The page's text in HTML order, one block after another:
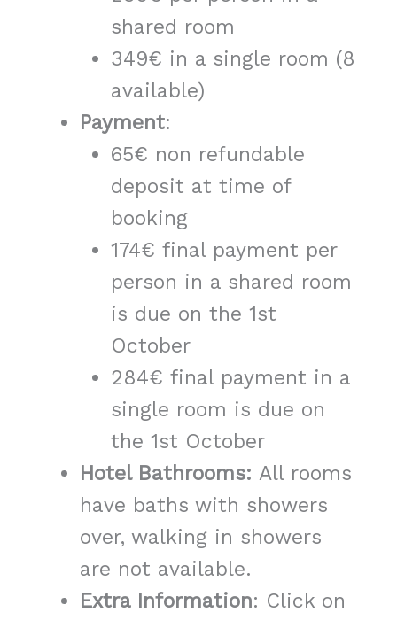
shared room
349€ in a single room (8
available)
Payment:
65€ non refundable
deposit at time of
booking
174€ final payment per
person in a shared room
is due on the 1st
October
284€ final payment in a
single room is due on
the 1st October
Hotel Bathrooms: All rooms
have baths with showers
over, walking in showers
are not available.
Extra Information: Click on